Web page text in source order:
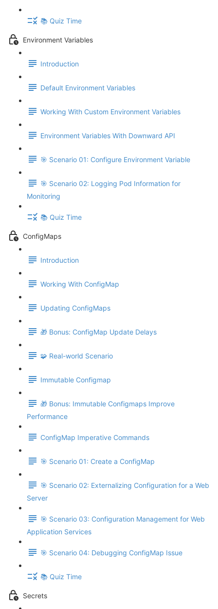
📚 Quiz Time
Environment Variables
Introduction
Default Environment Variables
Working With Custom Environment Variables
Environment Variables With Downward API
🎯 Scenario 01: Configure Environment Variable
🎯 Scenario 02: Logging Pod Information for
Monitoring
📚 Quiz Time
ConfigMaps
Introduction
Working With ConfigMap
Updating ConfigMaps
🎁 Bonus: ConfigMap Update Delays
🧩 Real-world Scenario
Immutable Configmap
🎁 Bonus: Immutable Configmaps Improve
Performance
ConfigMap Imperative Commands
🎯 Scenario 01: Create a ConfigMap
🎯 Scenario 02: Externalizing Configuration for a Web
Server
🎯 Scenario 03: Configuration Management for Web
Application Services
🎯 Scenario 04: Debugging ConfigMap Issue
📚 Quiz Time
Secrets